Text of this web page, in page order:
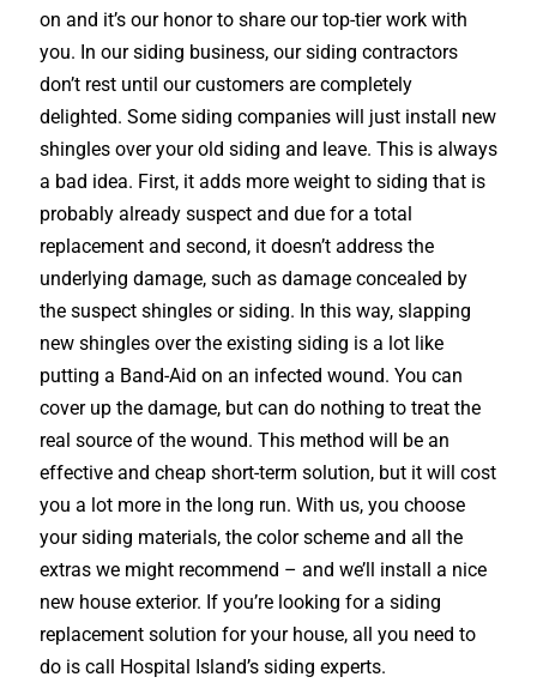
on and it’s our honor to share our top-tier work with
you. In our siding business, our siding contractors
don’t rest until our customers are completely
delighted. Some siding companies will just install new
shingles over your old siding and leave. This is always
a bad idea. First, it adds more weight to siding that is
probably already suspect and due for a total
replacement and second, it doesn’t address the
underlying damage, such as damage concealed by
the suspect shingles or siding. In this way, slapping
new shingles over the existing siding is a lot like
putting a Band-Aid on an infected wound. You can
cover up the damage, but can do nothing to treat the
real source of the wound. This method will be an
effective and cheap short-term solution, but it will cost
you a lot more in the long run. With us, you choose
your siding materials, the color scheme and all the
extras we might recommend – and we’ll install a nice
new house exterior. If you’re looking for a siding
replacement solution for your house, all you need to
do is call Hospital Island’s siding experts.